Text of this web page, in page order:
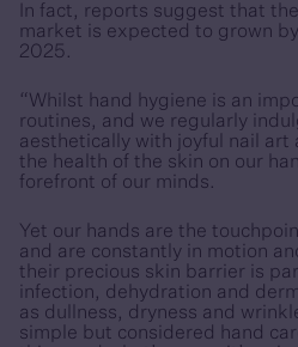
In fact, reports suggest that
market is expected to grown
2025.
“Whilst hand hygiene is an
routines, and we regularly
aesthetically with joyful nail art
the health of the skin on our
forefront of our minds.
Yet our hands are the
and are constantly in motion
their precious skin barrier is
infection, dehydration and
as dullness, dryness and
simple but considered hand